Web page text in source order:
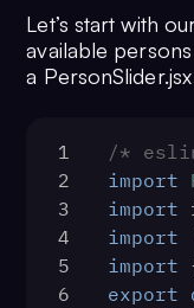
73
74
75
78
    />
79
  );
80
}
81
export
12
13
59
105 35
50 0 0
3.7
16
17
Let’s start with
available
a
1
/*
2
import
3
import
4
import
5
import
6
export